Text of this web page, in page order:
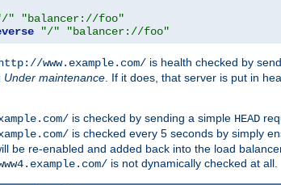
"
"balancer://foo"
"/" "balancer://foo"
http://www.example.com/ is health checked by
Under maintenance . If it does, that server is put in
is checked by sending a simple HEAD
is checked every 5 seconds by simply
be re-enabled and added back into the load
is not dynamically checked at all.